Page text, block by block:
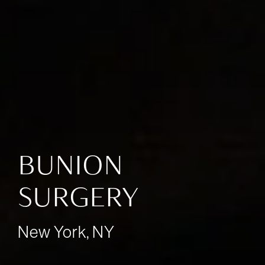
BUNION
SURGERY
New York, NY